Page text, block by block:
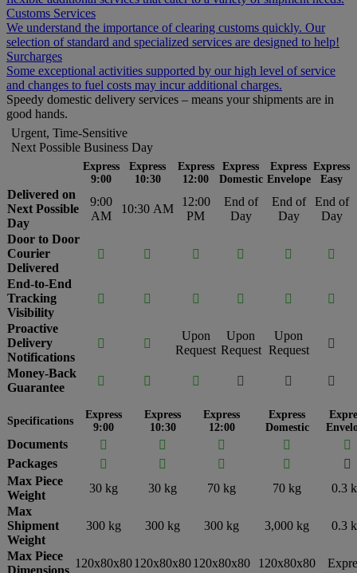
Customs Services
We understand the importance of clearing customs quickly. Our
selection of standard and specialized services are designed to help!
Surcharges
Some exceptional activities supported by our high level of service
and changes to fuel costs may incur additional charges.
Speedy domestic delivery services – means your shipments are in
good hands.
Urgent, Time-Sensitive
Next Possible Business Day
Express
9:00
Express
10:30
Express
12:00
Express
Domestic
Express
Envelope
Express
Easy
Delivered on
Next Possible
Day
9:00
AM
10:30 AM
12:00
PM
End of
Day
End of
Day
End of
Day
Door to Door
Courier
Delivered
     
End-to-End
Tracking
Visibility
     
Proactive
Delivery
Notifications
 
Upon
Request
Upon
Request
Upon
Request

Money-Back
Guarantee
     
Specifications
Express
9:00
Express
10:30
Express
12:00
Express
Domestic
Documents    

Packages
   

Max Piece
Weight
30 kg 30 kg 70 kg 70 kg
0.3
Max
Shipment
Weight
300 kg 300 kg 300 kg 3,000 kg 0.3
Max Piece
120x80x80120x80x80120x80x80
120x80x80